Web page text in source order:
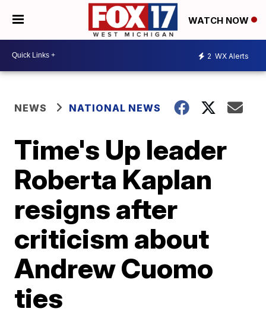
WATCH NOW
2 WX Alerts
NEWS NATIONAL NEWS
Time's Up leader
Roberta Kaplan
resigns after
criticism about
Andrew Cuomo
ties